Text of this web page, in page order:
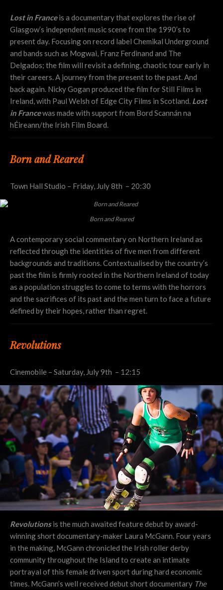
Lost in France is a documentary that explores the rise of
Glasgow’s independent music scene from the 1990’s to
present day. Focusing on record label Chemikal Underground
and bands such as Mogwai, Franz Ferdinand and The
Delgados; the film will revisit a defining, chaotic tour early in
their careers. A journey from the present to the past. And
back again. Nicky Gogan produced the film for Still Films in
Ireland, with Paul Welsh of Edge City Films in Scotland. Lost
in Francewas made with support from Bord Scannán na
hÉireann/the Irish Film Board.
Born and Reared
Town Hall Studio – Friday, July 8th – 20:30
Born and Reared
A contemporary social commentary on Northern Ireland as
reflected through the identities of five men from different
backgrounds and traditions. Contextualised by the country’s
past the film is firmly rooted in the Northern Ireland of today
as a population struggles to come to terms with the horrors
and the sacrifices of its past and the men turn to face a future
defined by their hopes, rather than regret.
Revolutions
Cinemobile – Saturday, July 9th – 12:15
Revolutions is the much awaited feature debut by award-
winning short documentary-maker Laura McGann. Four years
in the making, McGann chronicled the Irish roller derby
community throughout the Island to create an intimate
portrayal of this female driven sport during hard economic
times. McGann’s well received debut short documentary The